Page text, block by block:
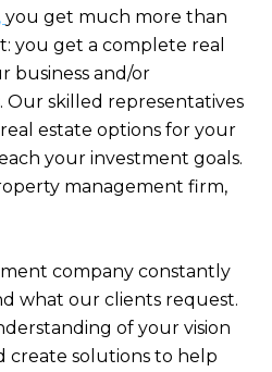
you get much more than
you get a complete real
business and/or
skilled representatives
estate options for your
your investment goals.
management firm,
company constantly
what our clients request.
of your vision
create solutions to help